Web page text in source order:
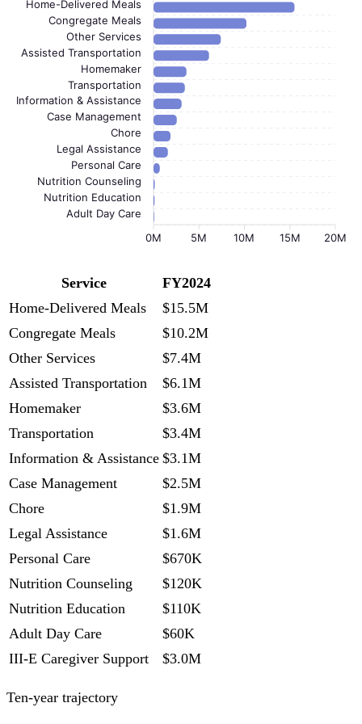
Home-Delivered Meals
Congregate Meals
Other Services
Assisted Transportation
Homemaker
Transportation
Information & Assistance
Case Management
Chore
Legal Assistance
Personal Care
Nutrition Counseling
Nutrition Education
Adult Day Care
20M
15M
10M
5M
0M
Service
FY2024
Home-Delivered Meals
$15.5M
Congregate Meals
$10.2M
Other Services
$7.4M
Assisted Transportation
$6.1M
Homemaker
$3.6M
Transportation
$3.4M
Information & Assistance $3.1M
Case Management
$2.5M
Chore
$1.9M
Legal Assistance
$1.6M
Personal Care
$670K
Nutrition Counseling
$120K
Nutrition Education
$110K
Adult Day Care
$60K
III-E Caregiver Support
$3.0M
Ten-year trajectory